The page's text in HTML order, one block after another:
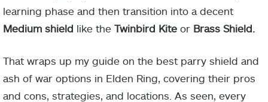
learning phase and then transition into a decent
Medium shield like the Twinbird Kite or Brass Shield.
That wraps up my guide on the best parry shield and
ash of war options in Elden Ring, covering their pros
and cons, strategies, and locations. As seen, every